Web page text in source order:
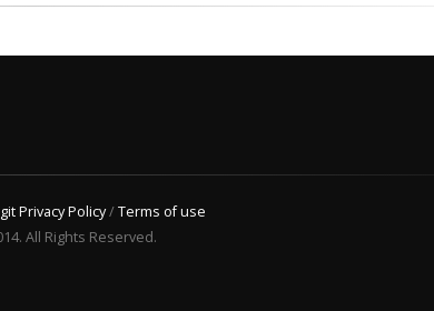
Privacy Policy/Terms of use
All Rights Reserved.